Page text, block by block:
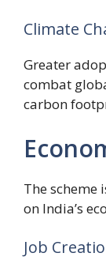
Climate
Greater
combat
carbon
The scheme
on India’s
Job